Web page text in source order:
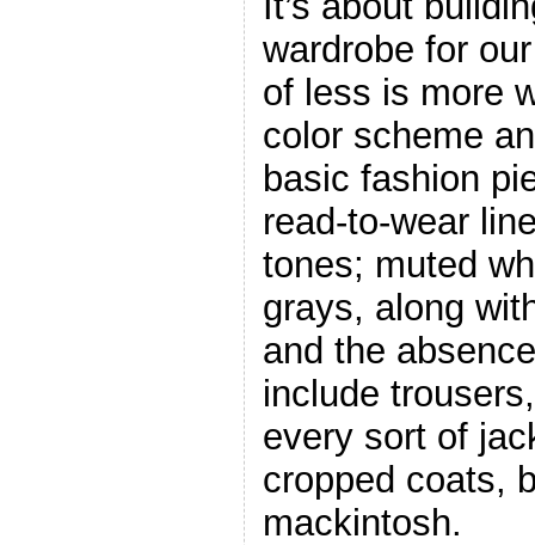
wardrobe for
of less is more
color scheme
basic fashion
read-to-wear
tones; muted
grays, along
and the
include
every sort of
cropped coats,
mackintosh.